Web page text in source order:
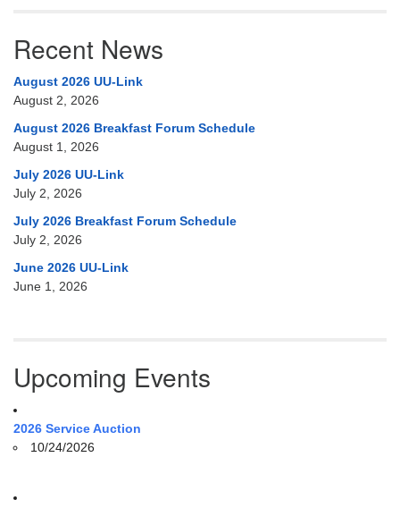
Recent News
August 2026 UU-Link
August 2, 2026
August 2026 Breakfast Forum Schedule
August 1, 2026
July 2026 UU-Link
July 2, 2026
July 2026 Breakfast Forum Schedule
July 2, 2026
June 2026 UU-Link
June 1, 2026
Upcoming Events
2026 Service Auction
10/24/2026